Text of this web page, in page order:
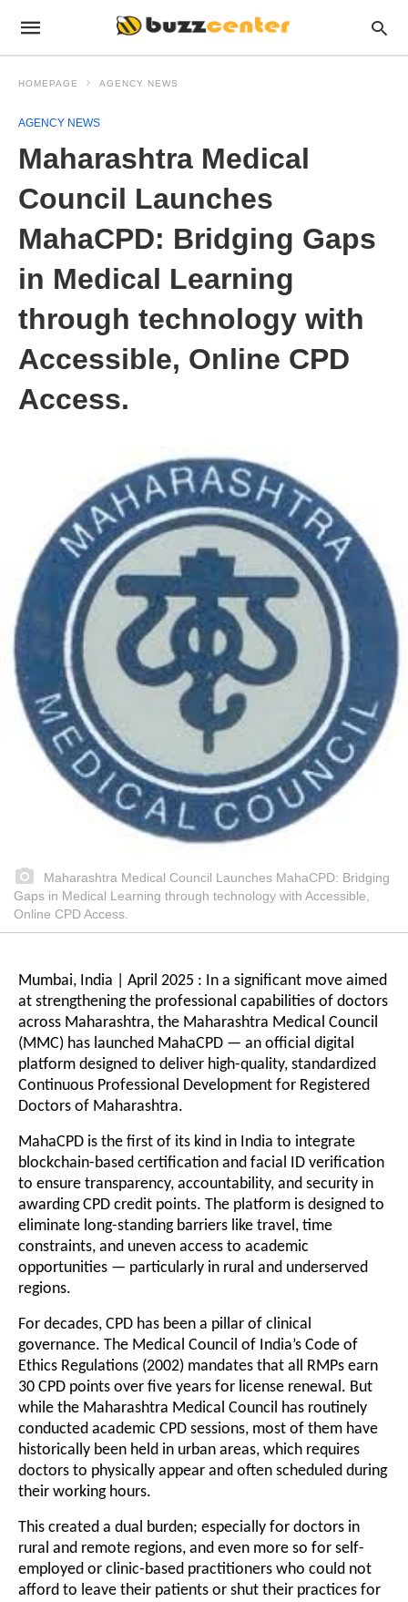
HOMEPAGE AGENCY NEWS
AGENCY NEWS
Maharashtra Medical
Council Launches
MahaCPD: Bridging Gaps
in Medical Learning
through technology with
Accessible, Online CPD
Access.
Maharashtra Medical Council Launches MahaCPD: Bridging
Gaps in Medical Learning through technology with Accessible,
Online CPD Access.
Mumbai, India | April 2025 : In a significant move aimed
at strengthening the professional capabilities of doctors
across Maharashtra, the Maharashtra Medical Council
(MMC) has launched MahaCPD — an official digital
platform designed to deliver high-quality, standardized
Continuous Professional Development for Registered
Doctors of Maharashtra.
MahaCPD is the first of its kind in India to integrate
blockchain-based certification and facial ID verification
to ensure transparency, accountability, and security in
awarding CPD credit points. The platform is designed to
eliminate long-standing barriers like travel, time
constraints, and uneven access to academic
opportunities — particularly in rural and underserved
regions.
For decades, CPD has been a pillar of clinical
governance. The Medical Council of India’s Code of
Ethics Regulations (2002) mandates that all RMPs earn
30 CPD points over five years for license renewal. But
while the Maharashtra Medical Council has routinely
conducted academic CPD sessions, most of them have
historically been held in urban areas, which requires
doctors to physically appear and often scheduled during
their working hours.
This created a dual burden; especially for doctors in
rural and remote regions, and even more so for self-
employed or clinic-based practitioners who could not
afford to leave their patients or shut their practices for